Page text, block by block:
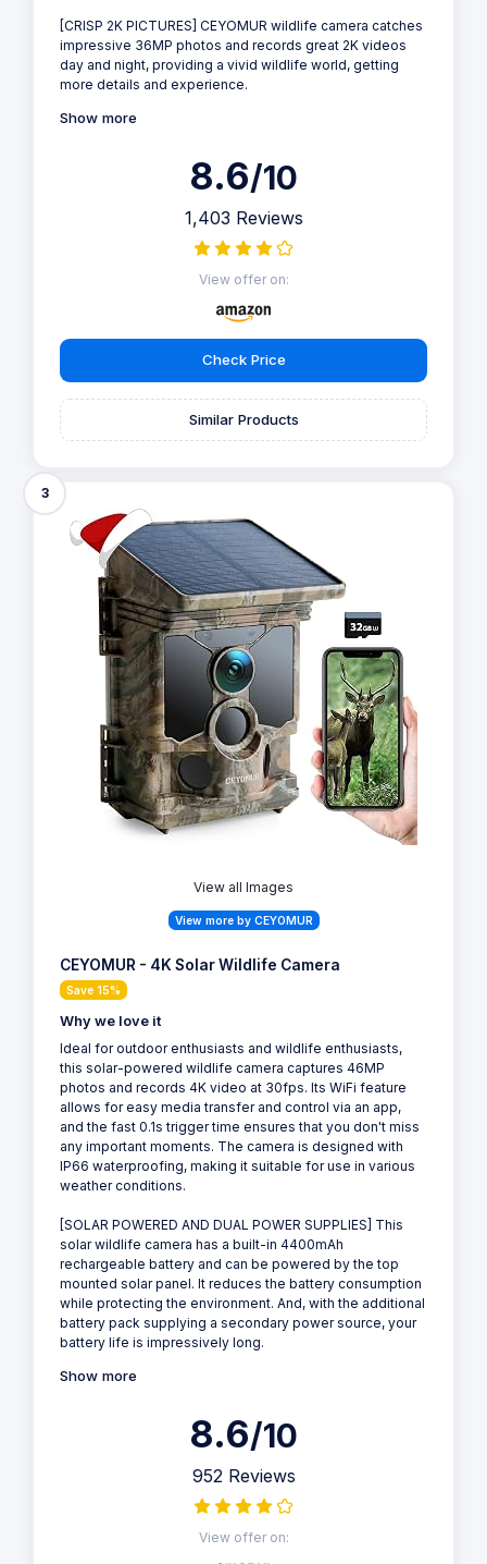
[CRISP 2K PICTURES] CEYOMUR wildlife camera catches
impressive 36MP photos and records great 2K videos
day and night, providing a vivid wildlife world, getting
more details and experience.
Show more
8.6/10
1,403 Reviews
View offer on:
Check Price
Similar Products
3
View all Images
View more by CEYOMUR
CEYOMUR - 4K Solar Wildlife Camera
Save 15%
Why we love it
Ideal for outdoor enthusiasts and wildlife enthusiasts,
this solar-powered wildlife camera captures 46MP
photos and records 4K video at 30fps. Its WiFi feature
allows for easy media transfer and control via an app,
and the fast 0.1s trigger time ensures that you don't miss
any important moments. The camera is designed with
IP66 waterproofing, making it suitable for use in various
weather conditions.
[SOLAR POWERED AND DUAL POWER SUPPLIES] This
solar wildlife camera has a built-in 4400mAh
rechargeable battery and can be powered by the top
mounted solar panel. It reduces the battery consumption
while protecting the environment. And, with the additional
battery pack supplying a secondary power source, your
battery life is impressively long.
Show more
8.6/10
952 Reviews
View offer on: